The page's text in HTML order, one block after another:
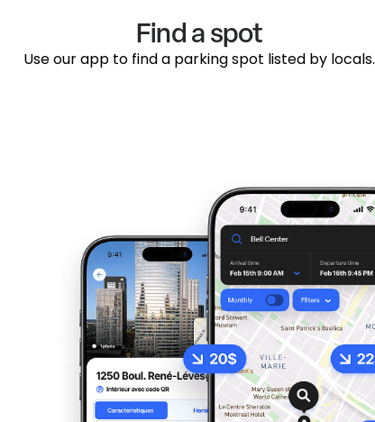
Find a spot
Use our app to find a parking spot listed by locals.